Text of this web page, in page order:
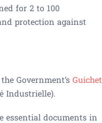
for 2 to 100
protection against
Government’s Guichet
Industrielle).
essential documents in